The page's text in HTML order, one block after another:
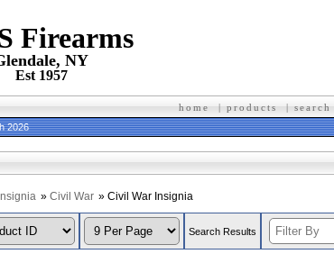
Firearms
NY
Est 1957
home | products | search
2026
Insignia » Civil War » Civil War Insignia
Search Results